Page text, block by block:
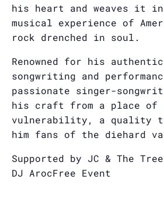
his heart and weaves it
musical experience of
rock drenched in soul.
Renowned for his
songwriting and
passionate singer-
his craft from a place of
vulnerability, a quality
him fans of the diehard
Supported by JC & The
DJ ArocFree Event